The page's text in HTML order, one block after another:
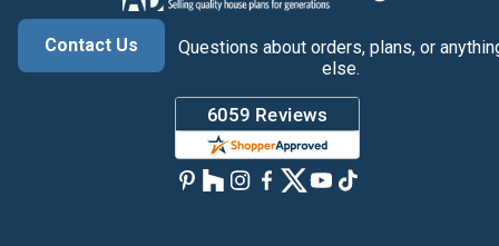
Contact Us
Questions about orders, plans, or
else.